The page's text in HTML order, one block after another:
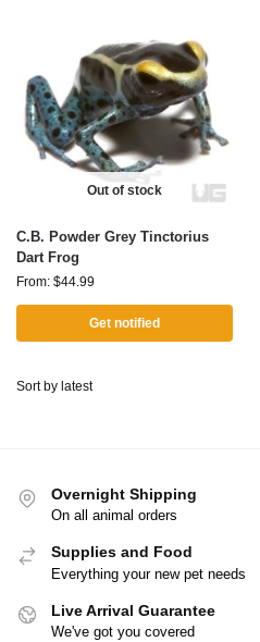
Out of stock
C.B. Powder Grey Tinctorius
Dart Frog
From: $44.99
Get notified
Overnight Shipping
On all animal orders
Supplies and Food
Everything your new pet needs
Live Arrival Guarantee
We've got you covered